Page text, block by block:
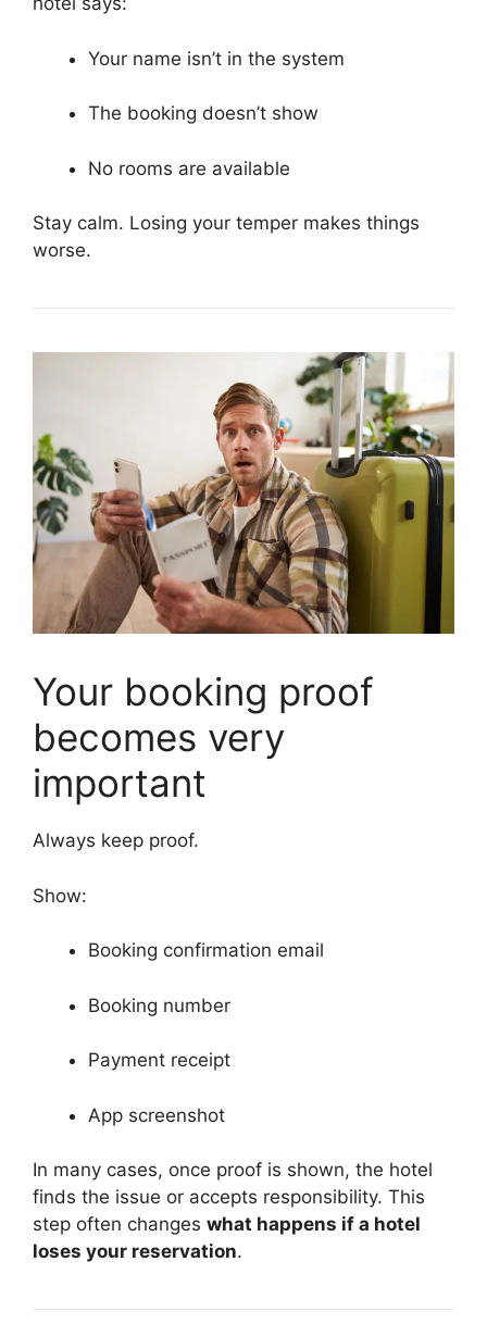
Your name isn’t in the system
The booking doesn’t show
No rooms are available
Stay calm. Losing your temper makes things
worse.
Your booking proof
becomes very
important
Always keep proof.
Show:
Booking confirmation email
Booking number
Payment receipt
App screenshot
In many cases, once proof is shown, the hotel
finds the issue or accepts responsibility. This
step often changes what happens if a hotel
loses your reservation.